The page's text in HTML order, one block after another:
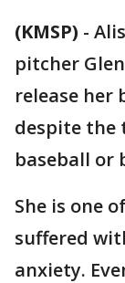
(KMSP) -
pitcher
release her
despite the
baseball or
She is one
suffered
anxiety.